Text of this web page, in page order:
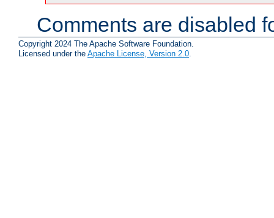
Comments are disabled
Copyright 2024 The Apache Software Foundation.
Licensed under the Apache License, Version 2.0